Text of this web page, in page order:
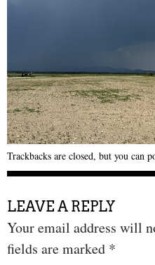
Trackbacks are closed, but you can
LEAVE A REPLY
Your email address will
fields are marked *